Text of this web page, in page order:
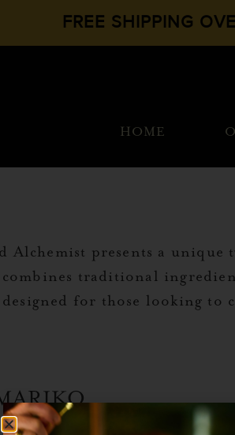
FREE SHIPPING
HOME
Alchemist presents a
traditional
for those looking to
,Halloween